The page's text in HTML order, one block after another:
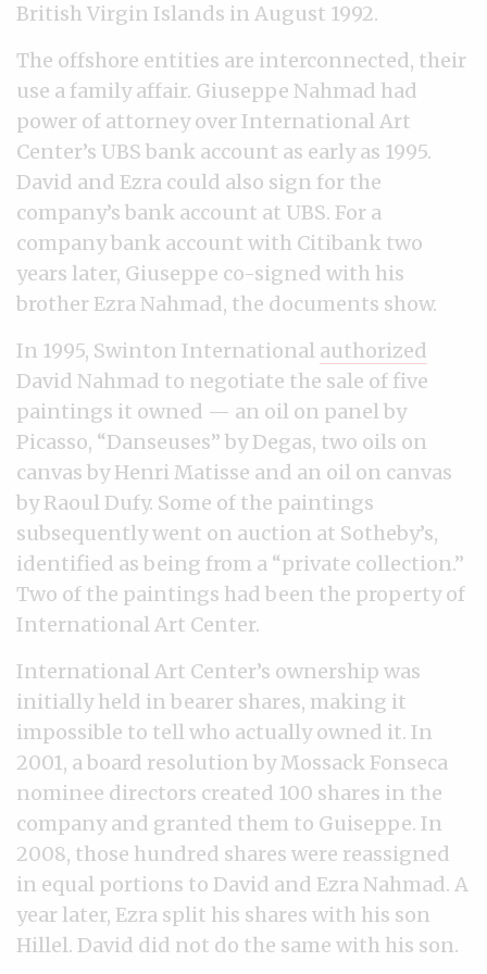
British Virgin Islands in August 1992.
The offshore entities are interconnected, their
use a family affair. Giuseppe Nahmad had
power of attorney over International Art
Center’s UBS bank account as early as 1995.
David and Ezra could also sign for the
company’s bank account at UBS. For a
company bank account with Citibank two
years later, Giuseppe co-signed with his
brother Ezra Nahmad, the documents show.
In 1995, Swinton International authorized
David Nahmad to negotiate the sale of five
paintings it owned — an oil on panel by
Picasso, “Danseuses” by Degas, two oils on
canvas by Henri Matisse and an oil on canvas
by Raoul Dufy. Some of the paintings
subsequently went on auction at Sotheby’s,
identified as being from a “private collection.”
Two of the paintings had been the property of
International Art Center.
International Art Center’s ownership was
initially held in bearer shares, making it
impossible to tell who actually owned it. In
2001, a board resolution by Mossack Fonseca
nominee directors created 100 shares in the
company and granted them to Guiseppe. In
2008, those hundred shares were reassigned
in equal portions to David and Ezra Nahmad. A
year later, Ezra split his shares with his son
Hillel. David did not do the same with his son.